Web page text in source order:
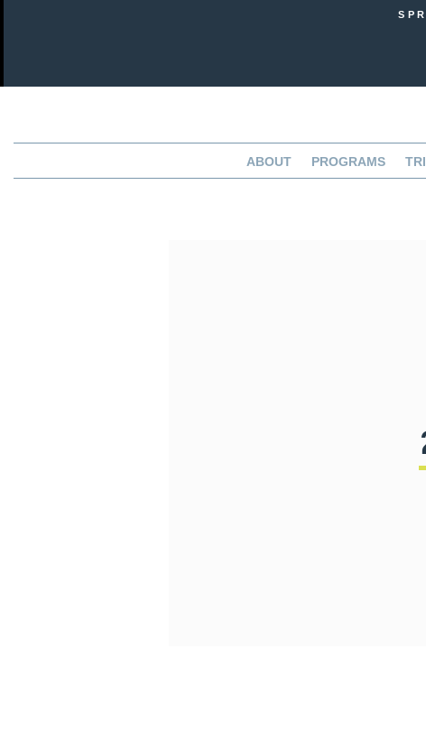
ABOUT PROGRAMS